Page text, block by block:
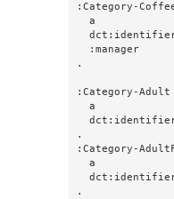
:Category-
  a                 :Category ;
  dct:identifier    "Coffee Shop" ;
.
:Category-Adult
  a                 :Category ;
  dct:identifier    "Adult Books" ;
.
:Category-
  a                 :Category ;
  dct:identifier    "Adult Fiction Books" ;
.